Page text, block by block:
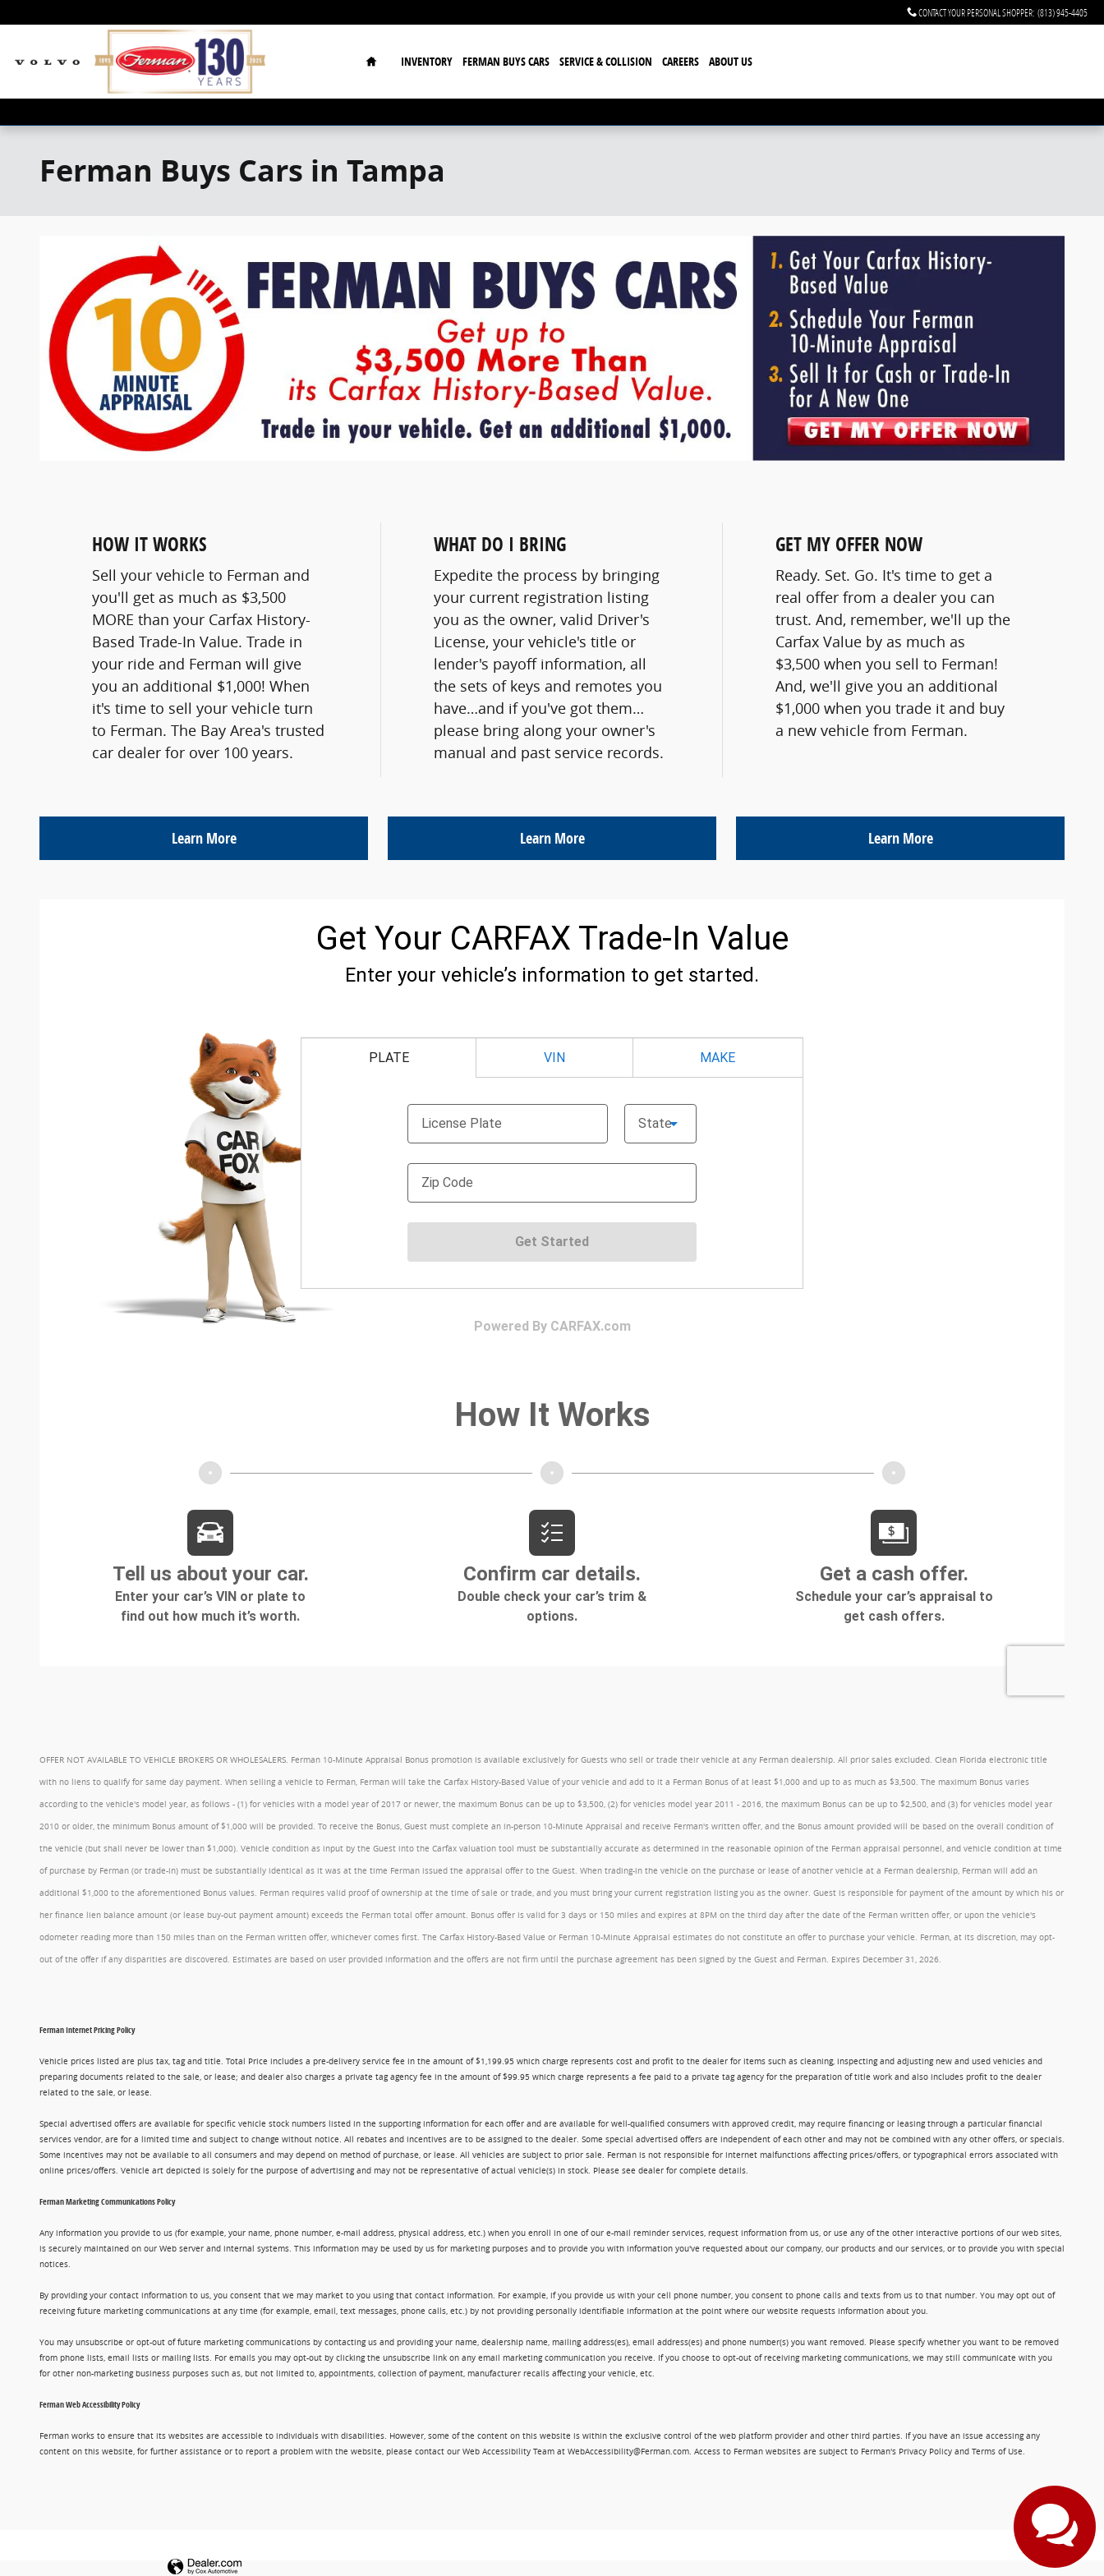
CONTACT YOUR PERSONAL SHOPPER: (813) 945-4405
Home
INVENTORY FERMAN BUYS CARS SERVICE & COLLISION CAREERS ABOUT US
Ferman Buys Cars in Tampa
HOW IT WORKS
Sell your vehicle to Ferman and
you'll get as much as $3,500
MORE than your Carfax History-
Based Trade-In Value. Trade in
your ride and Ferman will give
you an additional $1,000! When
it's time to sell your vehicle turn
to Ferman. The Bay Area's trusted
car dealer for over 100 years.
WHAT DO I BRING
Expedite the process by bringing
your current registration listing
you as the owner, valid Driver's
License, your vehicle's title or
lender's payoff information, all
the sets of keys and remotes you
have…and if you've got them…
please bring along your owner's
manual and past service records.
GET MY OFFER NOW
Ready. Set. Go. It's time to get a
real offer from a dealer you can
trust. And, remember, we'll up the
Carfax Value by as much as
$3,500 when you sell to Ferman!
And, we'll give you an additional
$1,000 when you trade it and buy
a new vehicle from Ferman.
Learn More Learn More Learn More
OFFER NOT AVAILABLE TO VEHICLE BROKERS OR WHOLESALERS. Ferman 10-Minute Appraisal Bonus promotion is available exclusively for Guests who sell or trade their vehicle at any Ferman dealership. All prior sales excluded. Clean Florida electronic title
with no liens to qualify for same day payment. When selling a vehicle to Ferman, Ferman will take the Carfax History-Based Value of your vehicle and add to it a Ferman Bonus of at least $1,000 and up to as much as $3,500. The maximum Bonus varies
according to the vehicle's model year, as follows - (1) for vehicles with a model year of 2017 or newer, the maximum Bonus can be up to $3,500, (2) for vehicles model year 2011 - 2016, the maximum Bonus can be up to $2,500, and (3) for vehicles model year
2010 or older, the minimum Bonus amount of $1,000 will be provided. To receive the Bonus, Guest must complete an in-person 10-Minute Appraisal and receive Ferman's written offer, and the Bonus amount provided will be based on the overall condition of
the vehicle (but shall never be lower than $1,000). Vehicle condition as input by the Guest into the Carfax valuation tool must be substantially accurate as determined in the reasonable opinion of the Ferman appraisal personnel, and vehicle condition at time
of purchase by Ferman (or trade-in) must be substantially identical as it was at the time Ferman issued the appraisal offer to the Guest. When trading-in the vehicle on the purchase or lease of another vehicle at a Ferman dealership, Ferman will add an
additional $1,000 to the aforementioned Bonus values. Ferman requires valid proof of ownership at the time of sale or trade, and you must bring your current registration listing you as the owner. Guest is responsible for payment of the amount by which his or
her finance lien balance amount (or lease buy-out payment amount) exceeds the Ferman total offer amount. Bonus offer is valid for 3 days or 150 miles and expires at 8PM on the third day after the date of the Ferman written offer, or upon the vehicle's
odometer reading more than 150 miles than on the Ferman written offer, whichever comes first. The Carfax History-Based Value or Ferman 10-Minute Appraisal estimates do not constitute an offer to purchase your vehicle. Ferman, at its discretion, may opt-
out of the offer if any disparities are discovered. Estimates are based on user provided information and the offers are not firm until the purchase agreement has been signed by the Guest and Ferman. Expires December 31, 2026.
Ferman Internet Pricing Policy
Vehicle prices listed are plus tax, tag and title. Total Price includes a pre-delivery service fee in the amount of $1,199.95 which charge represents cost and profit to the dealer for items such as cleaning, inspecting and adjusting new and used vehicles and
preparing documents related to the sale, or lease; and dealer also charges a private tag agency fee in the amount of $99.95 which charge represents a fee paid to a private tag agency for the preparation of title work and also includes profit to the dealer
related to the sale, or lease.
Special advertised offers are available for specific vehicle stock numbers listed in the supporting information for each offer and are available for well-qualified consumers with approved credit, may require financing or leasing through a particular financial
services vendor, are for a limited time and subject to change without notice. All rebates and incentives are to be assigned to the dealer. Some special advertised offers are independent of each other and may not be combined with any other offers, or specials.
Some incentives may not be available to all consumers and may depend on method of purchase, or lease. All vehicles are subject to prior sale. Ferman is not responsible for internet malfunctions affecting prices/offers, or typographical errors associated with
online prices/offers. Vehicle art depicted is solely for the purpose of advertising and may not be representative of actual vehicle(s) in stock. Please see dealer for complete details.
Ferman Marketing Communications Policy
Any information you provide to us (for example, your name, phone number, e-mail address, physical address, etc.) when you enroll in one of our e-mail reminder services, request information from us, or use any of the other interactive portions of our web sites,
is securely maintained on our Web server and internal systems. This information may be used by us for marketing purposes and to provide you with information you've requested about our company, our products and our services, or to provide you with special
notices.
By providing your contact information to us, you consent that we may market to you using that contact information. For example, if you provide us with your cell phone number, you consent to phone calls and texts from us to that number. You may opt out of
receiving future marketing communications at any time (for example, email, text messages, phone calls, etc.) by not providing personally identifiable information at the point where our website requests information about you.
You may unsubscribe or opt-out of future marketing communications by contacting us and providing your name, dealership name, mailing address(es), email address(es) and phone number(s) you want removed. Please specify whether you want to be removed
from phone lists, email lists or mailing lists. For emails you may opt-out by clicking the unsubscribe link on any email marketing communication you receive. If you choose to opt-out of receiving marketing communications, we may still communicate with you
for other non-marketing business purposes such as, but not limited to, appointments, collection of payment, manufacturer recalls affecting your vehicle, etc.
Ferman Web Accessibility Policy
Ferman works to ensure that its websites are accessible to individuals with disabilities. However, some of the content on this website is within the exclusive control of the web platform provider and other third parties. If you have an issue accessing any
content on this website, for further assistance or to report a problem with the website, please contact our Web Accessibility Team at WebAccessibility@Ferman.com. Access to Ferman websites are subject to Ferman's Privacy Policy and Terms of Use.